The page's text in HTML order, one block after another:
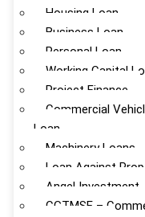
Housing Loan
Business Loan
Personal Loan
Working Capital
Project Finance
Commercial
Loan
Machinery Loans
Loan Against
Angel Investment
CGTMSE –